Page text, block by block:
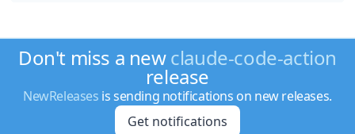
Don't miss a newclaude-code-action
release
NewReleases is sending notifications on new releases.
Get notifications